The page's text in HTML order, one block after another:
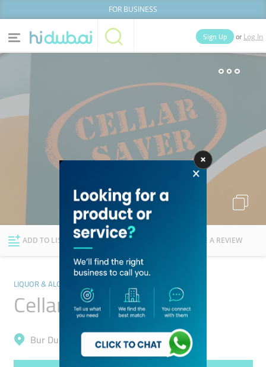
FOR BUSINESS
News Deals
Explore Dubai
Sign Up or Log In
Businesses Lists People
ADD TO LIST FOLLOW WRITE A REVIEW
LIQUOR & ALCOHOLIC DRINKS
Cellar Saver
Bur Dubai, Al Karama